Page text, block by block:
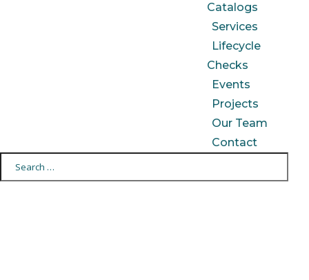
Catalogs
Services
Lifecycle
Checks
Events
Projects
Our Team
Contact